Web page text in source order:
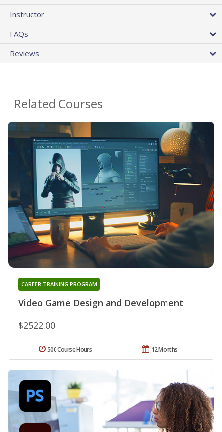
Instructor
FAQs
Reviews
Related Courses
Video Game Design and Development
CAREER TRAINING PROGRAM
$2522.00
12 Months
500 Course Hours